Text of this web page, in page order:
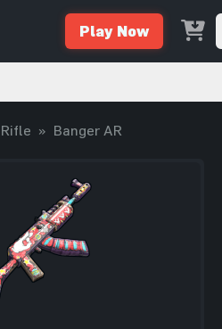
Play Now
» Banger AR